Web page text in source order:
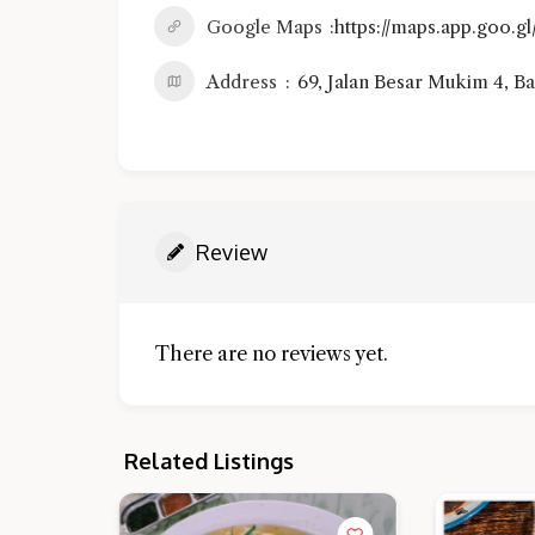
Google Maps https://
Address 69, Jalan Besar Mukim 4,
Review
There are no reviews yet.
Related Listings